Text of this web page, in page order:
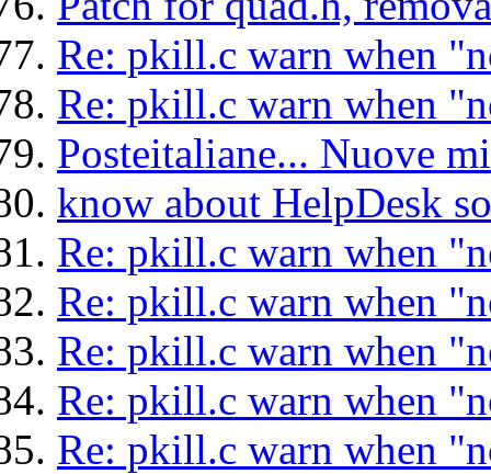
Re: pkill.c warn when
Re: pkill.c warn when
Posteitaliane... Nuove
know about HelpDesk
Re: pkill.c warn when
Re: pkill.c warn when
Re: pkill.c warn when
Re: pkill.c warn when
Re: pkill.c warn when